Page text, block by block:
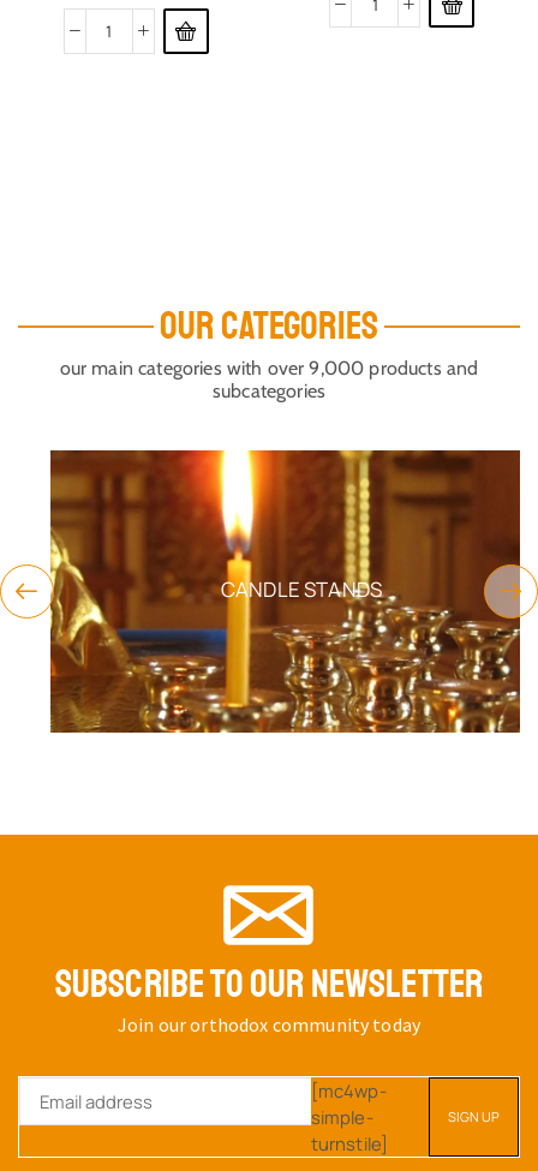
OUR CATEGORIES
our main categories with over 9,000 products and
subcategories
CANDLE STANDS
SUBSCRIBE TO OUR NEWSLETTER
Join our orthodox community today
[mc4wp-
simple-
turnstile]